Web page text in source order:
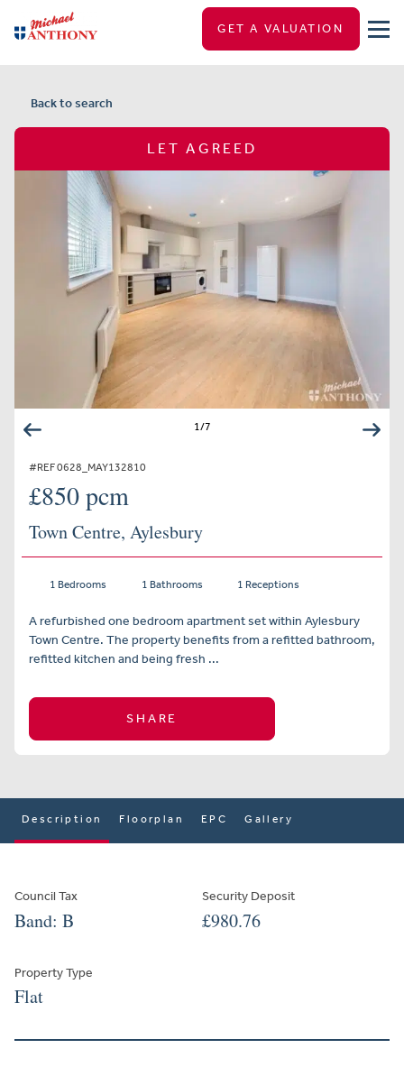
GET A VALUATION
Back to search
LET AGREED
1/7
#REF 0628_MAY132810
£850 pcm
Town Centre, Aylesbury
1 Bedrooms 1 Bathrooms 1 Receptions
A refurbished one bedroom apartment set within Aylesbury
Town Centre. The property benefits from a refitted bathroom,
refitted kitchen and being fresh ...
SHARE
Description Floorplan EPC Gallery
Council Tax
Band: B
Security Deposit
£980.76
Property Type
Flat